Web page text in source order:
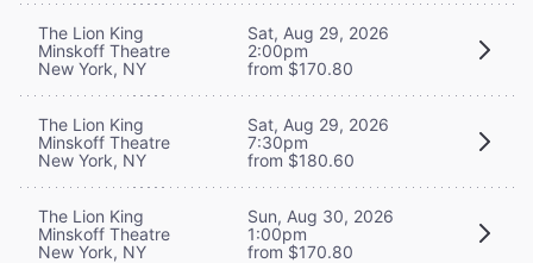
The Lion King
Minskoff Theatre
New York, NY
Sat, Aug 29, 2026
2:00pm
from $170.80
The Lion King
Minskoff Theatre
New York, NY
Sat, Aug 29, 2026
7:30pm
from $180.60
The Lion King
Minskoff Theatre
New York, NY
Sun, Aug 30, 2026
1:00pm
from $170.80